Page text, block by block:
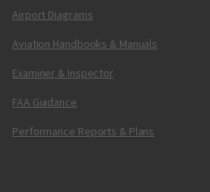
Airport Diagrams
Aviation Handbooks & Manuals
Examiner & Inspector
FAA Guidance
Performance Reports & Plans